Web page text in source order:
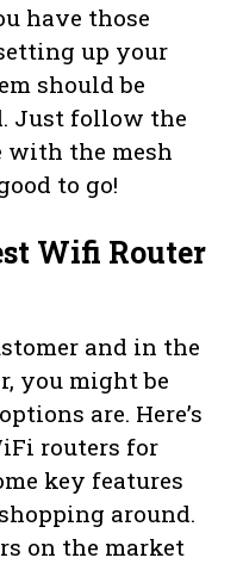
have those
up your
should be
Just follow the
with the mesh
to go!
Wifi Router
and in the
you might be
are. Here’s
routers for
key features
around.
on the market